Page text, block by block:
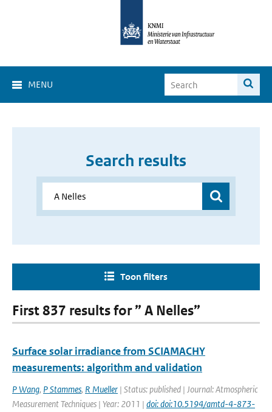
MENU
Search results
Toon filters
First 837 results for ” A Nelles”
Surface solar irradiance from SCIAMACHY
measurements: algorithm and validation
P Wang, P Stammes, R Mueller | Status: published | Journal: Atmospheric
Measurement Techniques | Year: 2011 | doi: doi:10.5194/amtd-4-873-